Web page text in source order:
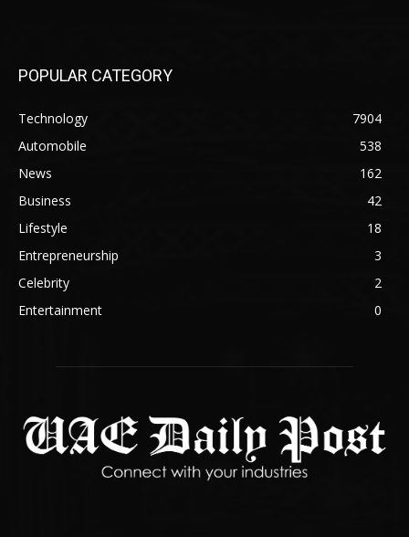
POPULAR CATEGORY
Technology
7904
Automobile
538
News
162
Business
42
Lifestyle
18
Entrepreneurship
3
Celebrity
2
Entertainment
0